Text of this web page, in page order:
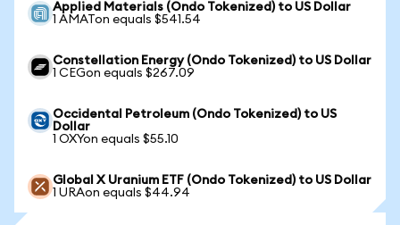
Applied Materials (Ondo Tokenized) to US Dollar
1 AMATon equals $541.54
Constellation Energy (Ondo Tokenized) to US Dollar
1 CEGon equals $267.09
Occidental Petroleum (Ondo Tokenized) to US
Dollar
1 OXYon equals $55.10
Global X Uranium ETF (Ondo Tokenized) to US Dollar
1 URAon equals $44.94